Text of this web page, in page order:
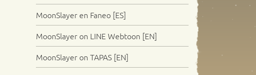
MoonSlayer en Faneo [ES]
MoonSlayer on LINE Webtoon [EN]
MoonSlayer on TAPAS [EN]